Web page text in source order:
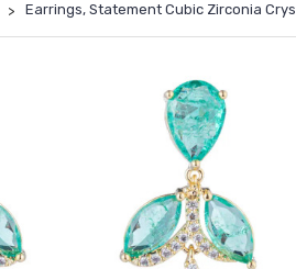
Earrings, Statement Cubic Zirconia